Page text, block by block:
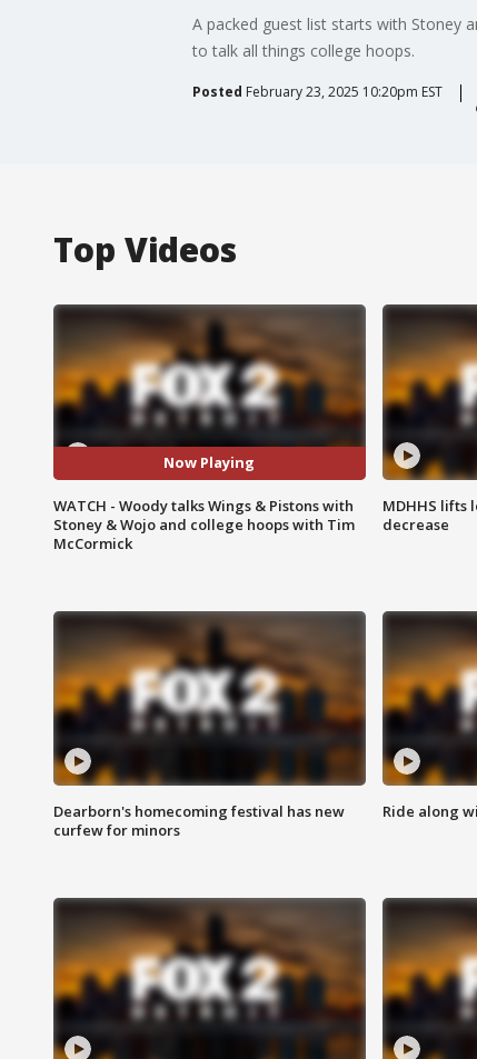
A packed guest list starts with Stoney
to talk all things college hoops.
Posted February 23, 2025 10:20pm EST
Top Videos
Now Playing
WATCH - Woody talks Wings & Pistons with
Stoney & Wojo and college hoops with Tim
McCormick
MDHHS lifts
decrease
Dearborn's homecoming festival has new
curfew for minors
Ride along